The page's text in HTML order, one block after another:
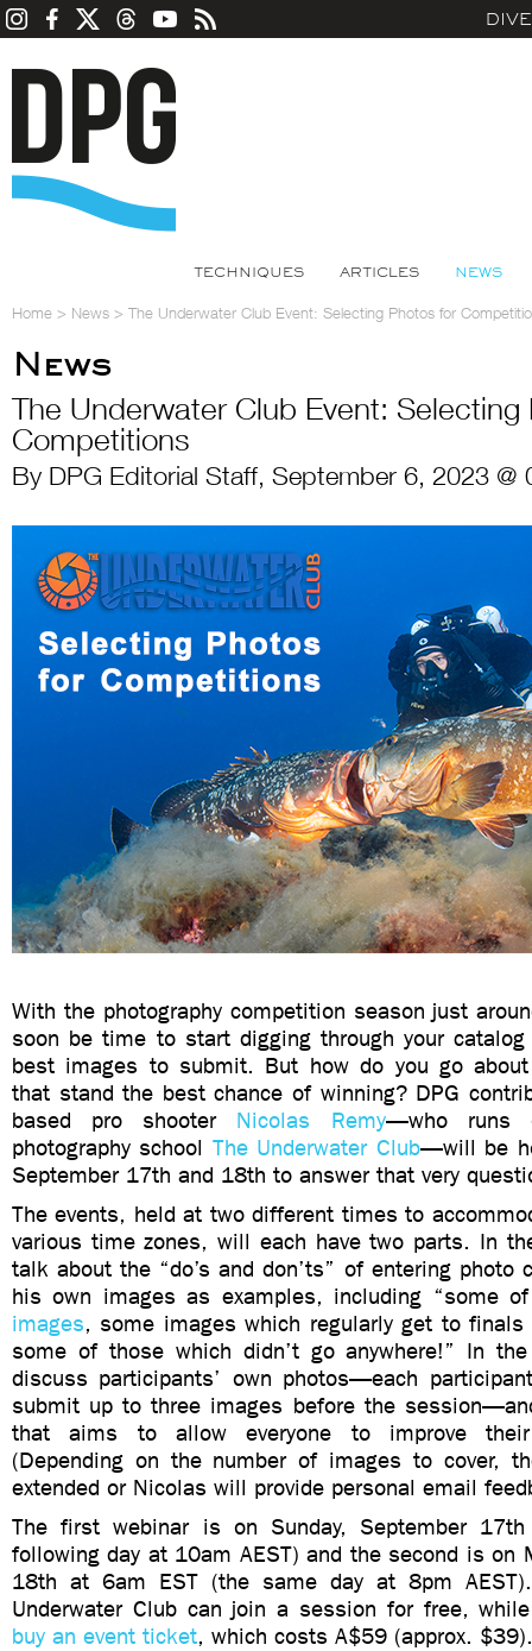
TECHNIQUES ARTICLES NEWS
Home > News > The Underwater Club Event: Selecting Photos for
News
The Underwater Club Event: Selecting
Competitions
By DPG Editorial Staff, September 6, 2023 @
With the photography competition season just
soon be time to start digging through your catalog
best images to submit. But how do you go
that stand the best chance of winning? DPG
based pro shooter Nicolas Remy—who runs
photography school The Underwater Club—will be
September 17th and 18th to answer that very
The events, held at two different times to
various time zones, will each have two parts. In
talk about the “do’s and don’ts” of entering photo
his own images as examples, including “some
images, some images which regularly get to
some of those which didn’t go anywhere!” In
discuss participants’ own photos—each
submit up to three images before the
that aims to allow everyone to improve
(Depending on the number of images to cover,
extended or Nicolas will provide personal email
The first webinar is on Sunday, September
following day at 10am AEST) and the second is on
18th at 6am EST (the same day at 8pm
Underwater Club can join a session for free,
buy an event ticket, which costs A$59 (approx. $39).